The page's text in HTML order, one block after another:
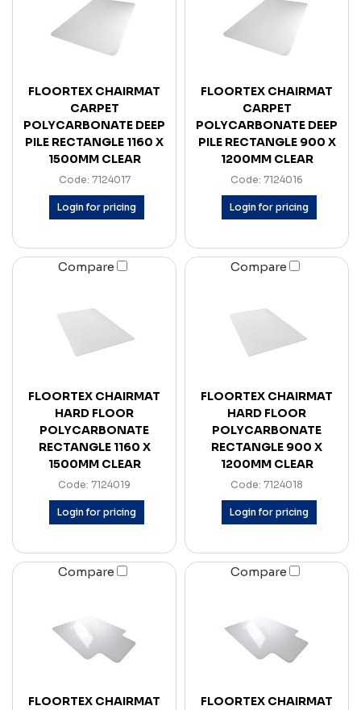
FLOORTEX CHAIRMAT
CARPET
POLYCARBONATE DEEP
PILE RECTANGLE 1160 X
1500MM CLEAR
Code: 7124017
Login for pricing
FLOORTEX CHAIRMAT
CARPET
POLYCARBONATE DEEP
PILE RECTANGLE 900 X
1200MM CLEAR
Code: 7124016
Login for pricing
Compare
FLOORTEX CHAIRMAT
HARD FLOOR
POLYCARBONATE
RECTANGLE 1160 X
1500MM CLEAR
Code: 7124019
Login for pricing
Compare
FLOORTEX CHAIRMAT
HARD FLOOR
POLYCARBONATE
RECTANGLE 900 X
1200MM CLEAR
Code: 7124018
Login for pricing
Compare
FLOORTEX CHAIRMAT
Compare
FLOORTEX CHAIRMAT